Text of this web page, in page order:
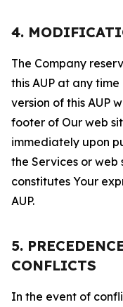
4.
The Company
this AUP at any
version of this AUP
footer of Our web
immediately upon
the Services or web
constitutes Your
AUP.
5.
CONFLICTS
In the event of